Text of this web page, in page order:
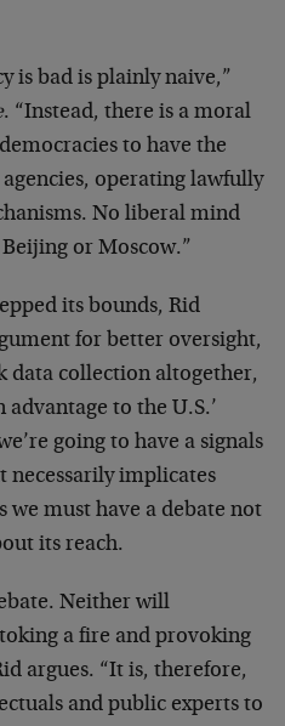
is bad is plainly naive,”
. “Instead, there is a moral
to have the
operating lawfully
No liberal mind
or Moscow.”
its bounds, Rid
for better oversight,
data collection altogether,
to the U.S.’
going to have a signals
necessarily implicates
we must have a debate not
its reach.
Neither will
a fire and provoking
argues. “It is, therefore,
and public experts to